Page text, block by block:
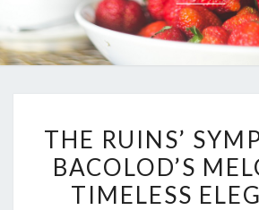
RUINS’
–
THE RUINS’
BACOLOD’S
TIMELESS